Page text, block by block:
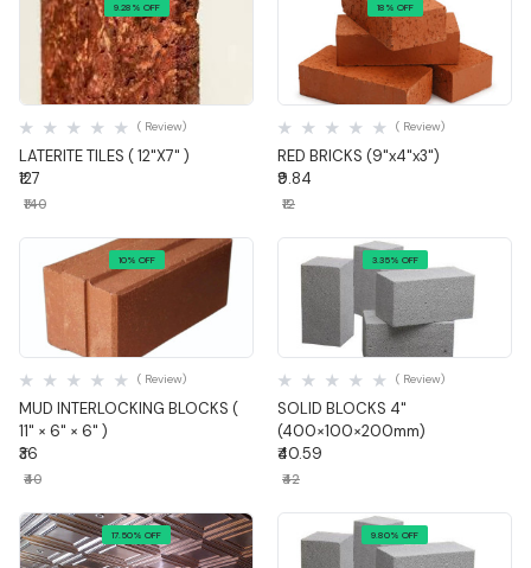
9.28% OFF
Quick View
LATERITE TILES ( 12"X7" )
( Review)
₹127
₹140
18% OFF
Quick View
RED BRICKS (9"x4"x3")
( Review)
₹9.84
₹12
10% OFF
Quick View
MUD INTERLOCKING BLOCKS (
11" × 6" × 6" )
( Review)
₹36
₹40
3.35% OFF
Quick View
SOLID BLOCKS 4"
(400×100×200mm)
( Review)
₹40.59
₹42
17.50% OFF 9.80% OFF